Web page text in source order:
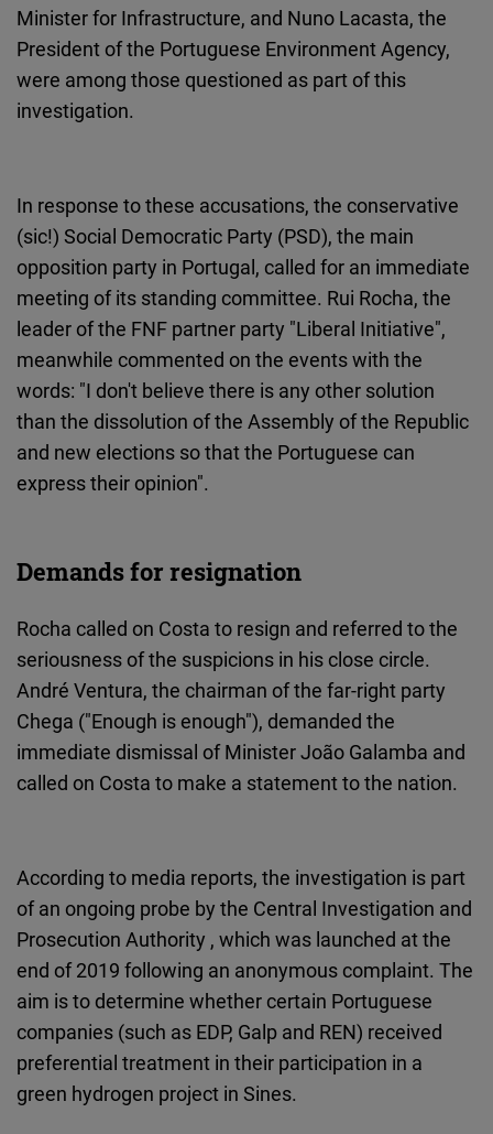
Minister for Infrastructure, and Nuno Lacasta, the
President of the Portuguese Environment Agency,
were among those questioned as part of this
investigation.
In response to these accusations, the conservative
(sic!) Social Democratic Party (PSD), the main
opposition party in Portugal, called for an immediate
meeting of its standing committee. Rui Rocha, the
leader of the FNF partner party "Liberal Initiative",
meanwhile commented on the events with the
words: "I don't believe there is any other solution
than the dissolution of the Assembly of the Republic
and new elections so that the Portuguese can
express their opinion".
Demands for resignation
Rocha called on Costa to resign and referred to the
seriousness of the suspicions in his close circle.
André Ventura, the chairman of the far-right party
Chega ("Enough is enough"), demanded the
immediate dismissal of Minister João Galamba and
called on Costa to make a statement to the nation.
According to media reports, the investigation is part
of an ongoing probe by the Central Investigation and
Prosecution Authority , which was launched at the
end of 2019 following an anonymous complaint. The
aim is to determine whether certain Portuguese
companies (such as EDP, Galp and REN) received
preferential treatment in their participation in a
green hydrogen project in Sines.